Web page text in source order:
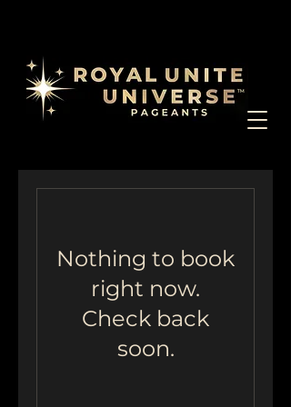
Nothing to book
right now.
Check back
soon.